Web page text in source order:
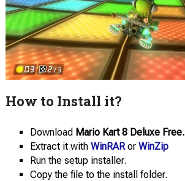
How to Install it?
Download Mario Kart 8 Deluxe Free.
Extract it with WinRARor WinZip
Run the setup installer.
Copy the file to the install folder.